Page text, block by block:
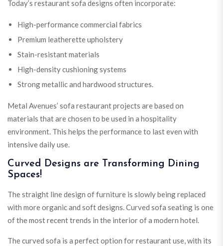
Today’s restaurant sofa designs often incorporate:
High-performance commercial fabrics
Premium leatherette upholstery
Stain-resistant materials
High-density cushioning systems
Strong metallic and hardwood structures.
Metal Avenues’ sofa restaurant projects are based on
materials that are chosen to be used in a hospitality
environment. This helps the performance to last even with
intensive daily use.
Curved Designs are Transforming Dining
Spaces!
The straight line design of furniture is slowly being replaced
with more organic and soft designs. Curved sofa seating is one
of the most recent trends in the interior of a modern hotel.
The curved sofa is a perfect option for restaurant use, with its